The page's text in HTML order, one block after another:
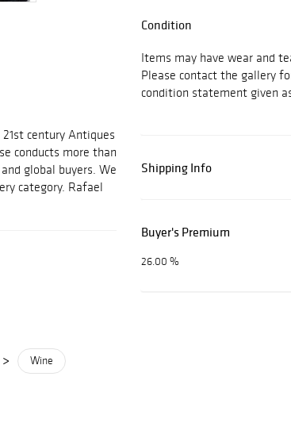
century Antiques
conducts more than
global buyers. We
category. Rafael
> Wine
Condition
Items may have wear and
Please contact the gallery
condition statement given
Shipping Info
Buyer's Premium
26.00 %